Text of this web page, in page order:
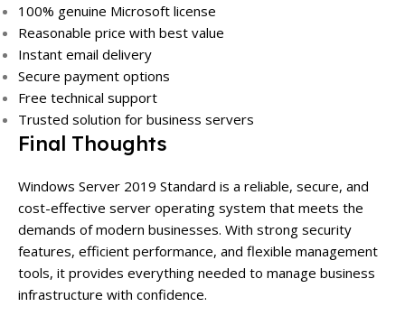
100% genuine Microsoft license
Reasonable price with best value
Instant email delivery
Secure payment options
Free technical support
Trusted solution for business servers
Final Thoughts
Windows Server 2019 Standard is a reliable, secure, and
cost-effective server operating system that meets the
demands of modern businesses. With strong security
features, efficient performance, and flexible management
tools, it provides everything needed to manage business
infrastructure with confidence.